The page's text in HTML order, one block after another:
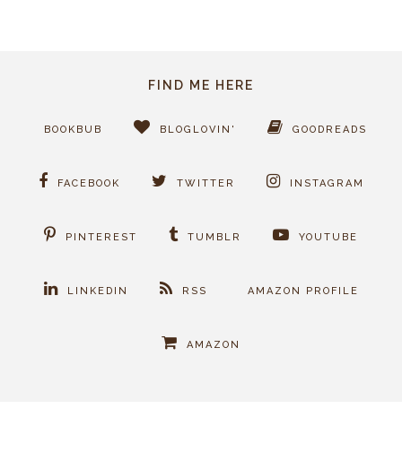
FIND ME HERE
BOOKBUB BLOGLOVIN' GOODREADS
FACEBOOK TWITTER INSTAGRAM
PINTEREST TUMBLR YOUTUBE
LINKEDIN RSS AMAZON PROFILE
AMAZON